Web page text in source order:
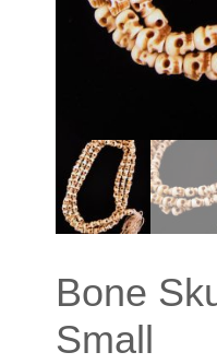
Bone
Small